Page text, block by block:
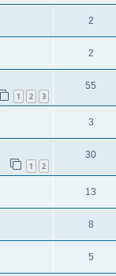
2
2
1 2 3
55
3
1 2
30
13
8
5